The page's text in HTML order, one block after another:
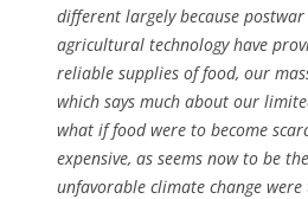
different largely because
agricultural technology have
reliable supplies of food, our
which says much about our
what if food were to become
expensive, as seems now to be
unfavorable climate change